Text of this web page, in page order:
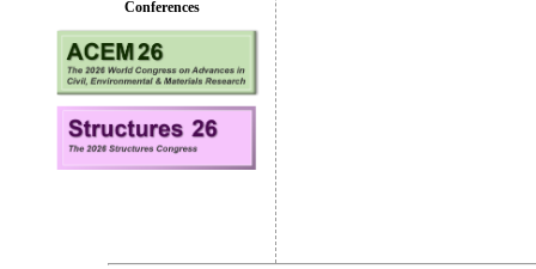
Conferences